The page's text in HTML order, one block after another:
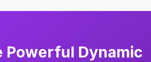
Powerful Dynamic